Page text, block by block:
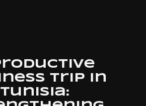
trip in
Tunisia: